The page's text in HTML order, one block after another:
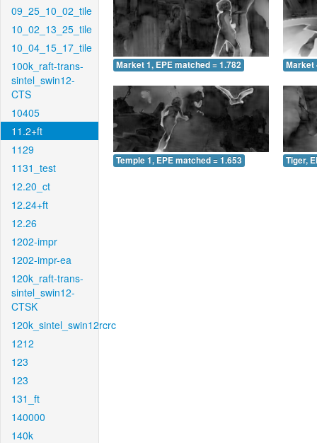
09_25_10_02_tile
10_02_13_25_tile
10_04_15_17_tile
100k_raft-trans-
sintel_swin12-
CTS
10405
11.2+ft
1129
1131_test
12.20_ct
12.24+ft
12.26
1202-impr
1202-impr-ea
120k_raft-trans-
sintel_swin12-
CTSK
120k_sintel_swin12rcrc
1212
123
123
131_ft
140000
140k
Market 1, EPE matched = 1.782 Market
Temple 1, EPE matched = 1.653 Tiger,